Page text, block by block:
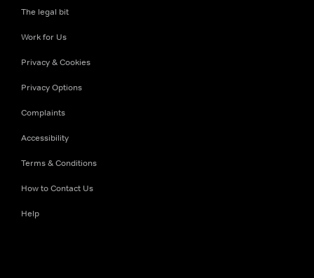
The legal bit
Work for Us
Privacy & Cookies
Privacy Options
Complaints
Accessibility
Terms & Conditions
How to Contact Us
Help